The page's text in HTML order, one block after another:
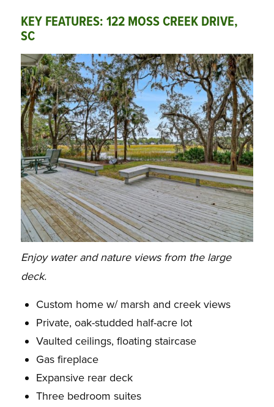
KEY FEATURES: 122 MOSS CREEK DRIVE,
SC
Enjoy water and nature views from the large
deck.
Custom home w/ marsh and creek views
Private, oak-studded half-acre lot
Vaulted ceilings, floating staircase
Gas fireplace
Expansive rear deck
Three bedroom suites